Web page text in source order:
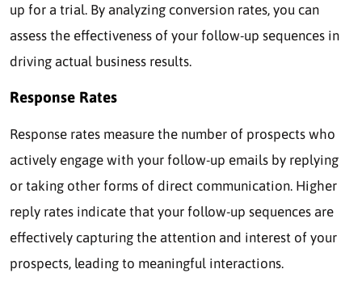
up for a trial. By analyzing conversion rates, you can
assess the effectiveness of your follow-up sequences in
driving actual business results.
Response Rates
Response rates measure the number of prospects who
actively engage with your follow-up emails by replying
or taking other forms of direct communication. Higher
reply rates indicate that your follow-up sequences are
effectively capturing the attention and interest of your
prospects, leading to meaningful interactions.